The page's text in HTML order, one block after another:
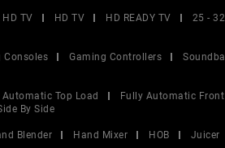
HD TV HD TV HD READY TV 25 -
Consoles Gaming Controllers
Automatic Top Load
Fully Automatic Front
By Side
Blender Hand Mixer HOB Juicer